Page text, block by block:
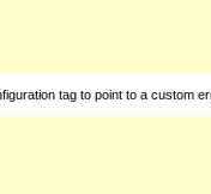
tag to point to a custom